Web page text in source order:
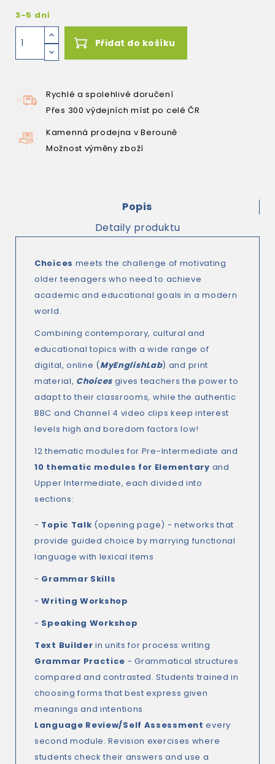
3-5 dní
Přidat do košíku
Rychlé a spolehlivé doručení
Přes 300 výdejních míst po celé ČR
Kamenná prodejna v Berouně
Možnost výměny zboží
Popis
Detaily produktu
Choices meets the challenge of motivating
older teenagers who need to achieve
academic and educational goals in a modern
world.
Combining contemporary, cultural and
educational topics with a wide range of
digital, online (MyEnglishLab) and print
material, Choicesgives teachers the power to
adapt to their classrooms, while the authentic
BBC and Channel 4 video clips keep interest
levels high and boredom factors low!
12 thematic modules for Pre-Intermediate and
10 thematic modules for Elementary and
Upper Intermediate, each divided into
sections:
- Topic Talk (opening page) - networks that
provide guided choice by marrying functional
language with lexical items
- Grammar Skills
-Writing Workshop
- Speaking Workshop
Text Builder in units for process writing
Grammar Practice - Grammatical structures
compared and contrasted. Students trained in
choosing forms that best express given
meanings and intentions
Language Review/Self Assessment every
second module. Revision exercises where
students check their answers and use a